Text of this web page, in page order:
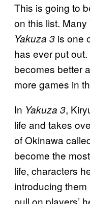
This is going to
on this list.
Yakuza 3 is one
has ever put
becomes better
more games in
In Yakuza 3,
life and takes
of Okinawa
become the
life, characters
introducing